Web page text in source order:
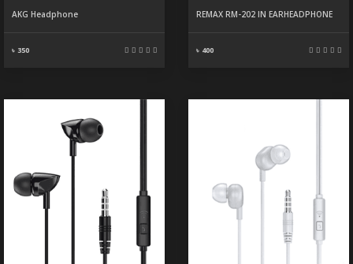
AKG Headphone
৳ 350
REMAX RM-202 IN EARHEADPHONE
৳ 400